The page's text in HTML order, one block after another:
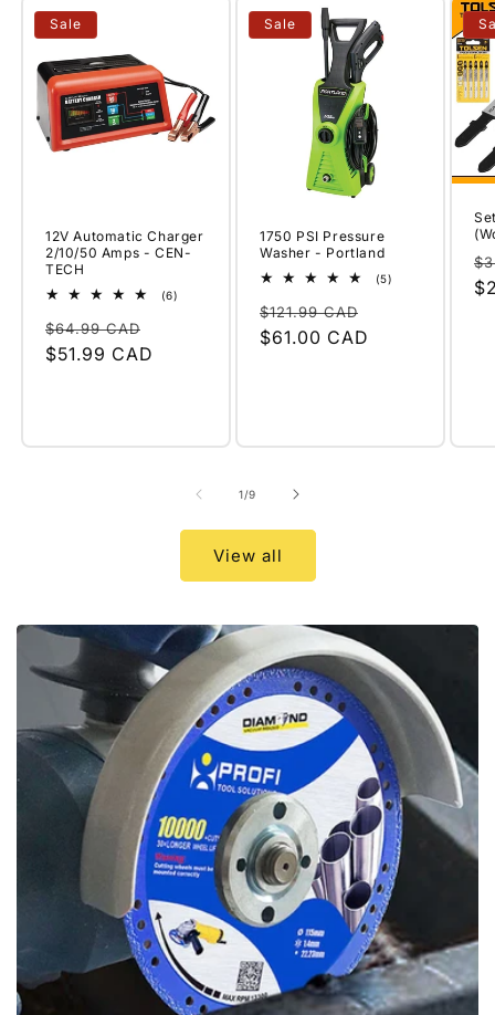
Sale
12V Automatic Charger
2/10/50 Amps - CEN-
TECH
(6)
Regular
price
$64.99 CAD
$51.99 CAD
Sale
1750 PSI Pressure
Washer - Portland
(5)
Regular
price
$121.99 CAD
$61.00 CAD
1/of
9
View all